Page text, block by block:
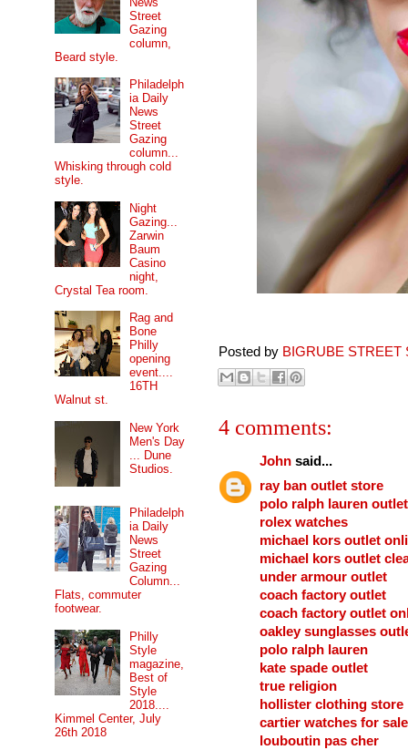
Posted by BIGRUBE STREET
4 comments:
John said...
ray ban outlet store
polo ralph lauren outlet
rolex watches
michael kors outlet
michael kors outlet
under armour outlet
coach factory outlet
coach factory outlet
oakley sunglasses
polo ralph lauren
kate spade outlet
true religion
hollister clothing store
cartier watches for sale
louboutin pas cher
Street
Gazing
column,
Beard style.
Philadelph
ia Daily
News
Street
Gazing
column...
Whisking through cold
style.
Night
Gazing...
Zarwin
Baum
Casino
night,
Crystal Tea room.
Rag and
Bone
Philly
opening
event....
16TH
Walnut st.
New York
Men's Day
... Dune
Studios.
Philadelph
ia Daily
News
Street
Gazing
Column...
Flats, commuter
footwear.
Philly
Style
magazine,
Best of
Style
2018....
Kimmel Center, July
26th 2018